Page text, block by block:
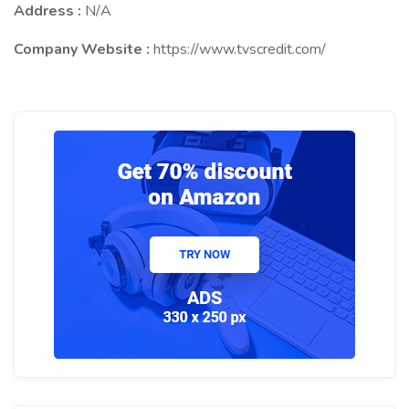
Address : N/A
Company Website : https://www.tvscredit.com/